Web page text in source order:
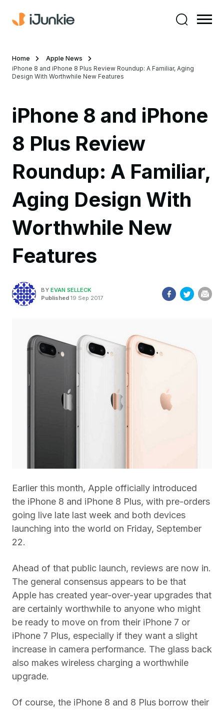
Home
Apple News
iPhone 8 and iPhone 8 Plus Review Roundup: A Familiar, Aging
Design With Worthwhile New Features
iPhone 8 and iPhone
8 Plus Review
Roundup: A Familiar,
Aging Design With
Worthwhile New
Features
BY EVAN SELLECK
Published 19 Sep 2017
Earlier this month, Apple officially introduced
the iPhone 8 and iPhone 8 Plus, with pre-orders
going live late last week and both devices
launching into the world on Friday, September
22.
Ahead of that public launch, reviews are now in.
The general consensus appears to be that
Apple has created year-over-year upgrades that
are certainly worthwhile to anyone who might
be ready to move on from their iPhone 7 or
iPhone 7 Plus, especially if they want a slight
increase in camera performance. The glass back
also makes wireless charging a worthwhile
upgrade.
Of course, the iPhone 8 and 8 Plus borrow their